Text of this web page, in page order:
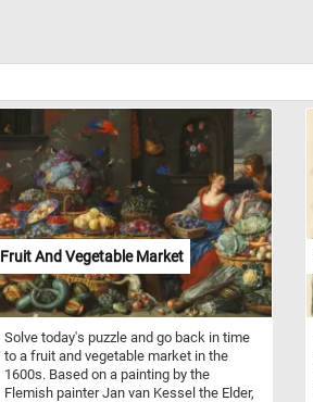
Fruit And Vegetable Market
Solve today's puzzle and go back in time
to a fruit and vegetable market in the
1600s. Based on a painting by the
Flemish painter Jan van Kessel the Elder,